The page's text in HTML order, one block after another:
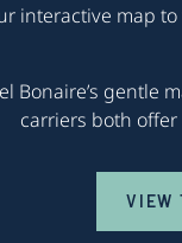
interactive map
Bonaire’s
carriers both
VIEW